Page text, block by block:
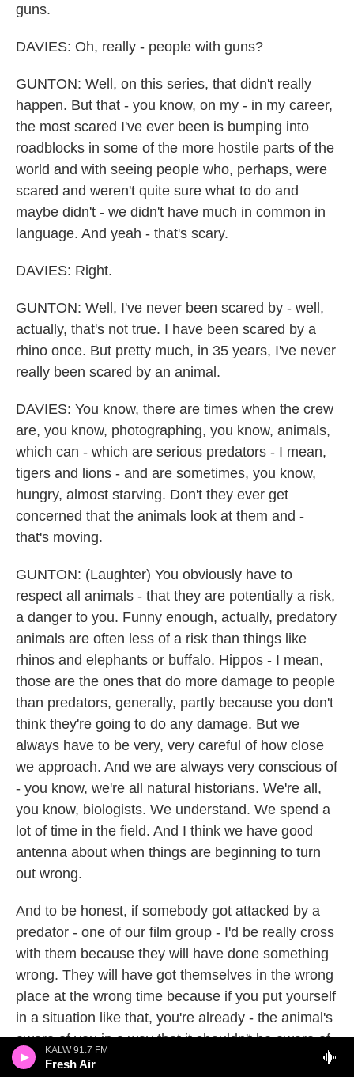
KALW 91.7 FM
Fresh Air
guns.
DAVIES: Oh, really - people with guns?
GUNTON: Well, on this series, that didn't really
happen. But that - you know, on my - in my career,
the most scared I've ever been is bumping into
roadblocks in some of the more hostile parts of the
world and with seeing people who, perhaps, were
scared and weren't quite sure what to do and
maybe didn't - we didn't have much in common in
language. And yeah - that's scary.
DAVIES: Right.
GUNTON: Well, I've never been scared by - well,
actually, that's not true. I have been scared by a
rhino once. But pretty much, in 35 years, I've never
really been scared by an animal.
DAVIES: You know, there are times when the crew
are, you know, photographing, you know, animals,
which can - which are serious predators - I mean,
tigers and lions - and are sometimes, you know,
hungry, almost starving. Don't they ever get
concerned that the animals look at them and -
that's moving.
GUNTON: (Laughter) You obviously have to
respect all animals - that they are potentially a risk,
a danger to you. Funny enough, actually, predatory
animals are often less of a risk than things like
rhinos and elephants or buffalo. Hippos - I mean,
those are the ones that do more damage to people
than predators, generally, partly because you don't
think they're going to do any damage. But we
always have to be very, very careful of how close
we approach. And we are always very conscious of
- you know, we're all natural historians. We're all,
you know, biologists. We understand. We spend a
lot of time in the field. And I think we have good
antenna about when things are beginning to turn
out wrong.
And to be honest, if somebody got attacked by a
predator - one of our film group - I'd be really cross
with them because they will have done something
wrong. They will have got themselves in the wrong
place at the wrong time because if you put yourself
in a situation like that, you're already - the animal's
aware of you in a way that it shouldn't be aware of
you. So I think we are pretty confident. We've -